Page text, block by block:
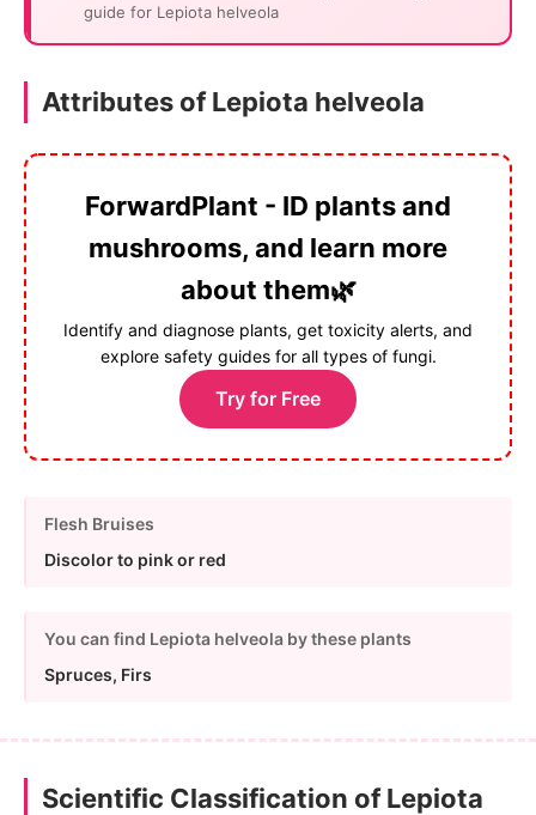
guide for Lepiota helveola
Attributes of Lepiota helveola
ForwardPlant - ID plants and
mushrooms, and learn more
about them🌿
Identify and diagnose plants, get toxicity alerts, and
explore safety guides for all types of fungi.
Try for Free
Flesh Bruises
Discolor to pink or red
You can find Lepiota helveola by these plants
Spruces, Firs
Scientific Classification of Lepiota